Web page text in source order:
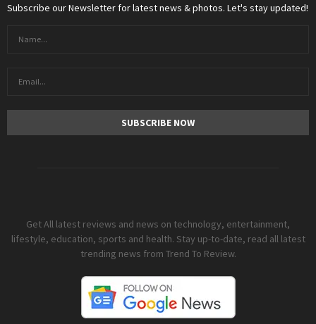
Subscribe our Newsletter for latest news & photos. Let's stay updated!
Get All latest reviews and news on technology, entertainment,
lifestyle, education, sports and health. Stay up-to-date, read all latest
trending news from Trend To Review.